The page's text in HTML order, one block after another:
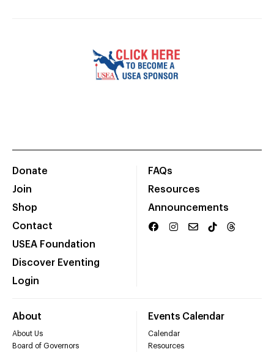
Donate
Join
Shop
Contact
USEA Foundation
Discover Eventing
Login
FAQs
Resources
Announcements
About
About Us
Board of Governors
Events Calendar
Calendar
Resources